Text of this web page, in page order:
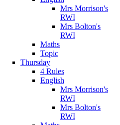
Mrs Morrison's
RWI
Mrs Bolton's
RWI
Maths
Topic
Thursday
4 Rules
English
Mrs Morrison's
RWI
Mrs Bolton's
RWI